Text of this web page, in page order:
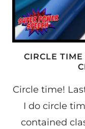
CIRCLE
Circle time!
I do circle
contained